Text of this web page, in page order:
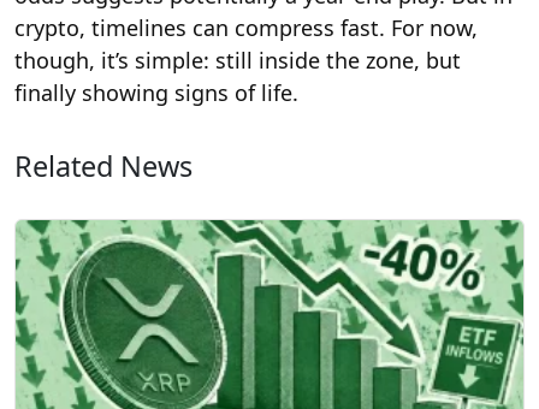
crypto, timelines can compress fast. For now,
though, it’s simple: still inside the zone, but
finally showing signs of life.
Related News